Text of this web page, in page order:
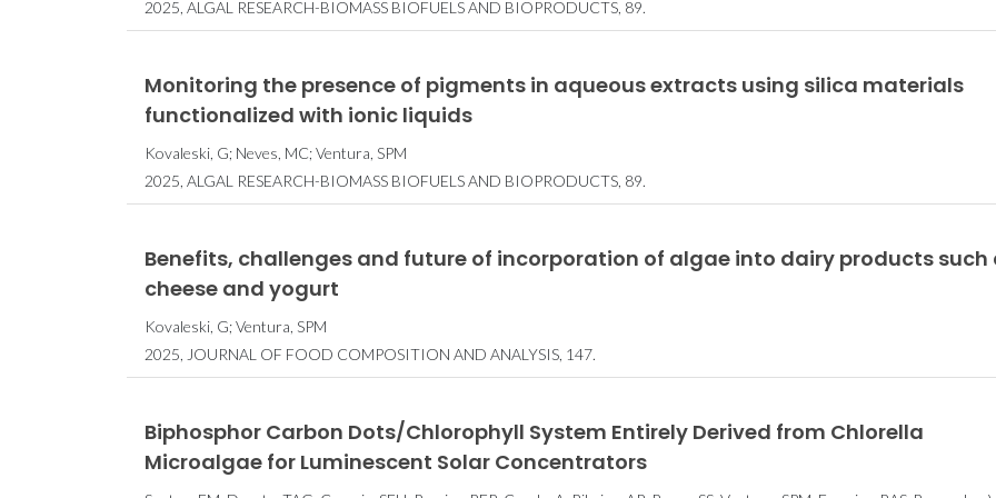
2025, ALGAL RESEARCH-BIOMASS BIOFUELS AND BIOPRODUCTS, 89.
Monitoring the presence of pigments in aqueous extracts using silica materials
functionalized with ionic liquids
Kovaleski, G; Neves, MC; Ventura, SPM
2025, ALGAL RESEARCH-BIOMASS BIOFUELS AND BIOPRODUCTS, 89.
Benefits, challenges and future of incorporation of algae into dairy products such
cheese and yogurt
Kovaleski, G; Ventura, SPM
2025, JOURNAL OF FOOD COMPOSITION AND ANALYSIS, 147.
Biphosphor Carbon Dots/Chlorophyll System Entirely Derived from Chlorella
Microalgae for Luminescent Solar Concentrators